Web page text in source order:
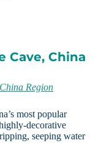
Cave, China
Region
most popular
decorative
seeping water